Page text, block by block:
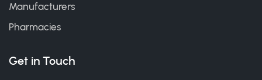
Manufacturers
Pharmacies
Get in Touch